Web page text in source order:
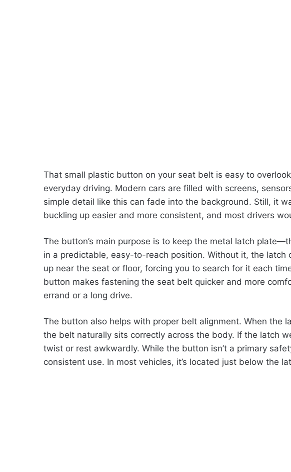
That small plastic button on your seat belt is easy to
everyday driving. Modern cars are filled with screens,
simple detail like this can fade into the background. Still, it
buckling up easier and more consistent, and most drivers
The button’s main purpose is to keep the metal latch
in a predictable, easy-to-reach position. Without it, the
up near the seat or floor, forcing you to search for it each
button makes fastening the seat belt quicker and more
errand or a long drive.
The button also helps with proper belt alignment. When the
the belt naturally sits correctly across the body. If the latch
twist or rest awkwardly. While the button isn’t a primary
consistent use. In most vehicles, it’s located just below the